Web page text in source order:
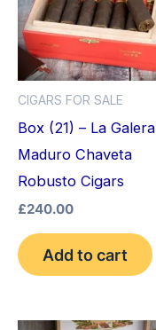
CIGARS FOR SALE
Box (21) – La Galera
Maduro Chaveta
Robusto Cigars
£240.00
Add to cart